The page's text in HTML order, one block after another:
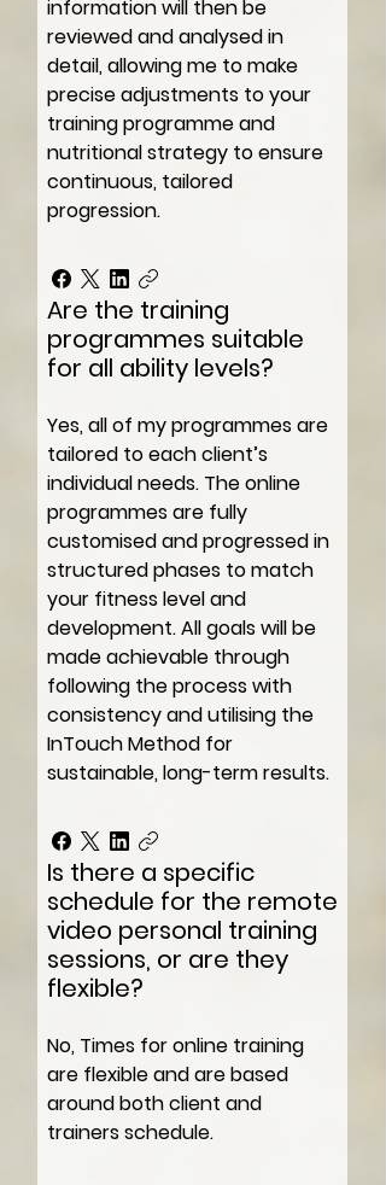
information will then be
reviewed and analysed in
detail, allowing me to make
precise adjustments to your
training programme and
nutritional strategy to ensure
continuous, tailored
progression.
Are the training
programmes suitable
for all ability levels?
Yes, all of my programmes are
tailored to each client’s
individual needs. The online
programmes are fully
customised and progressed in
structured phases to match
your fitness level and
development. All goals will be
made achievable through
following the process with
consistency and utilising the
InTouch Method for
sustainable, long-term results.
Is there a specific
schedule for the remote
video personal training
sessions, or are they
flexible?
No, Times for online training
are flexible and are based
around both client and
trainers schedule.